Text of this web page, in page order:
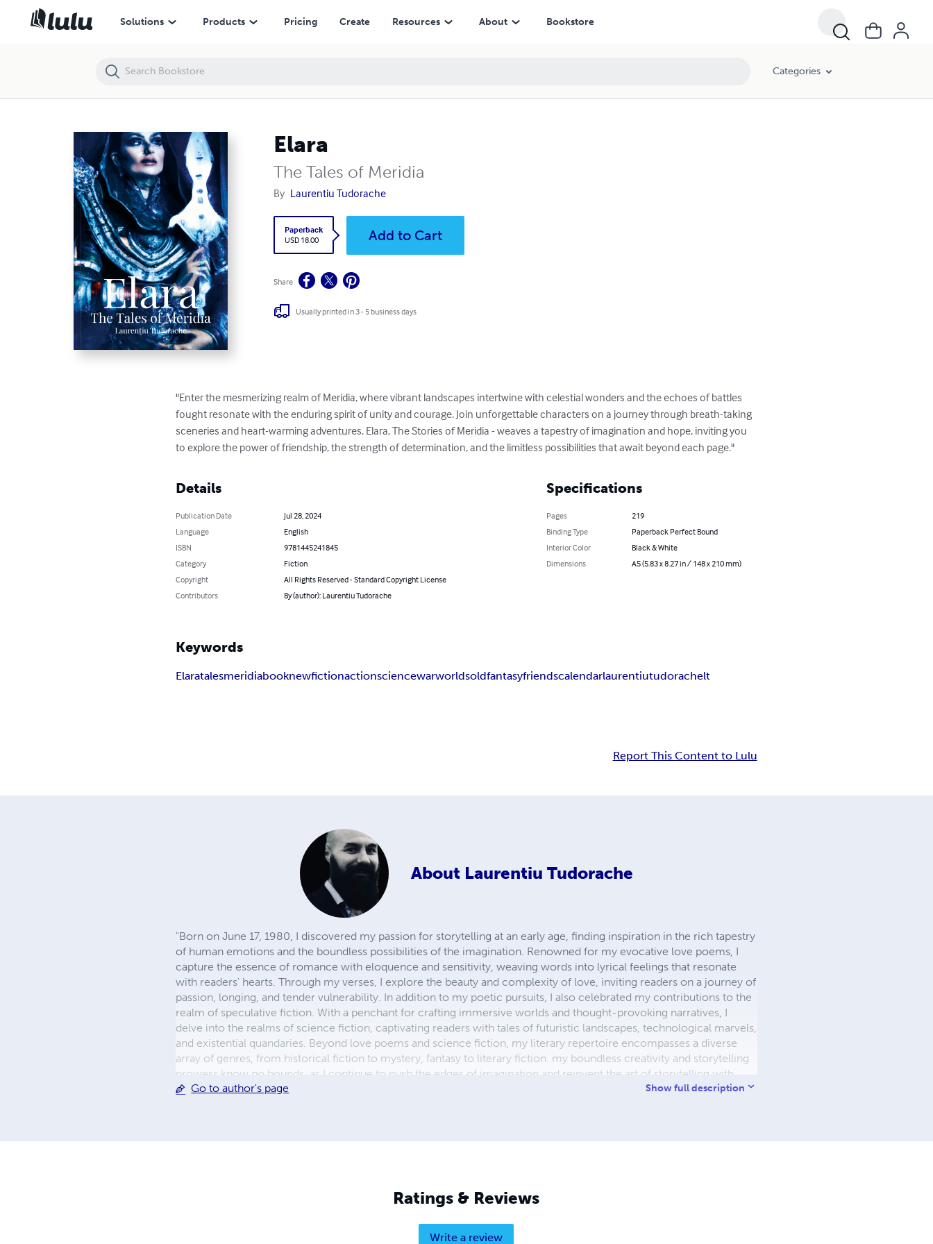
Solutions Products Pricing Create Resources About Bookstore
Categories
Elara
The Tales of Meridia
By Laurentiu Tudorache
Paperback
USD 18.00
Add to Cart
Share
Usually printed in 3 - 5 business days
"Enter the mesmerizing realm of Meridia, where vibrant landscapes intertwine with celestial wonders and the echoes of battles
fought resonate with the enduring spirit of unity and courage. Join unforgettable characters on a journey through breath-taking
sceneries and heart-warming adventures. Elara, The Stories of Meridia - weaves a tapestry of imagination and hope, inviting you
to explore the power of friendship, the strength of determination, and the limitless possibilities that await beyond each page."
Details
Publication Date
Jul 28, 2024
Language
English
ISBN
9781445241845
Category
Fiction
Copyright
All Rights Reserved - Standard Copyright License
Contributors
By (author): Laurentiu Tudorache
Specifications
Pages
219
Binding Type
Paperback Perfect Bound
Interior Color
Black & White
Dimensions
A5 (5.83 x 8.27 in / 148 x 210 mm)
Keywords
Elaratalesmeridiabooknewfictionactionsciencewarworldsoldfantasyfriendscalendarlaurentiutudorachelt
Report This Content to Lulu
About Laurentiu Tudorache
"Born on June 17, 1980, I discovered my passion for storytelling at an early age, finding inspiration in the rich tapestry
of human emotions and the boundless possibilities of the imagination. Renowned for my evocative love poems, I
capture the essence of romance with eloquence and sensitivity, weaving words into lyrical feelings that resonate
with readers' hearts. Through my verses, I explore the beauty and complexity of love, inviting readers on a journey of
passion, longing, and tender vulnerability. In addition to my poetic pursuits, I also celebrated my contributions to the
realm of speculative fiction. With a penchant for crafting immersive worlds and thought-provoking narratives, I
delve into the realms of science fiction, captivating readers with tales of futuristic landscapes, technological marvels,
and existential quandaries. Beyond love poems and science fiction, my literary repertoire encompasses a diverse
array of genres, from historical fiction to mystery, fantasy to literary fiction. my boundless creativity and storytelling
prowess know no bounds, as I continue to push the edges of imagination and reinvent the art of storytelling with
each new work. As a dedicated wordsmith, I invite readers to embark on a literary odyssey through the realms of the
Go to author's page Show full description
Ratings & Reviews
Write a review